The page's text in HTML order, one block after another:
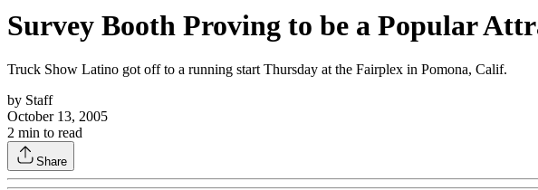
Survey Booth Proving to be a Popular
Truck Show Latino got off to a running start Thursday at the Fairplex in Pomona, Calif.
by Staff
October 13, 2005
2 min to read
Share